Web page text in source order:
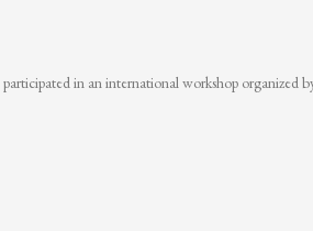
in an international workshop organized